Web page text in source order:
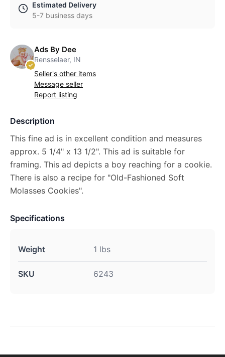
Estimated Delivery
5-7 business days
Ads By Dee
Rensselaer, IN
Seller's other items
Message seller
Report listing
Description
This fine ad is in excellent condition and measures
approx. 5 1/4" x 13 1/2". This ad is suitable for
framing. This ad depicts a boy reaching for a cookie.
There is also a recipe for "Old-Fashioned Soft
Molasses Cookies".
Specifications
Weight 1 lbs
SKU 6243